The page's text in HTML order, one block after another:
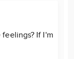
If I'm